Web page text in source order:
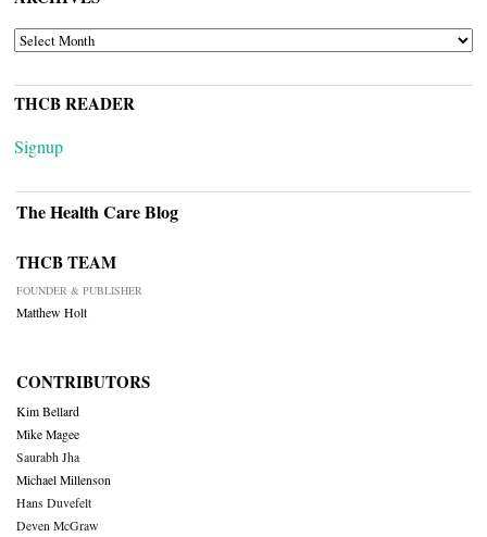
ARCHIVES
THCB READER
Signup
The Health Care Blog
THCB TEAM
FOUNDER & PUBLISHER
Matthew Holt
CONTRIBUTORS
Kim Bellard
Mike Magee
Saurabh Jha
Michael Millenson
Hans Duvefelt
Deven McGraw